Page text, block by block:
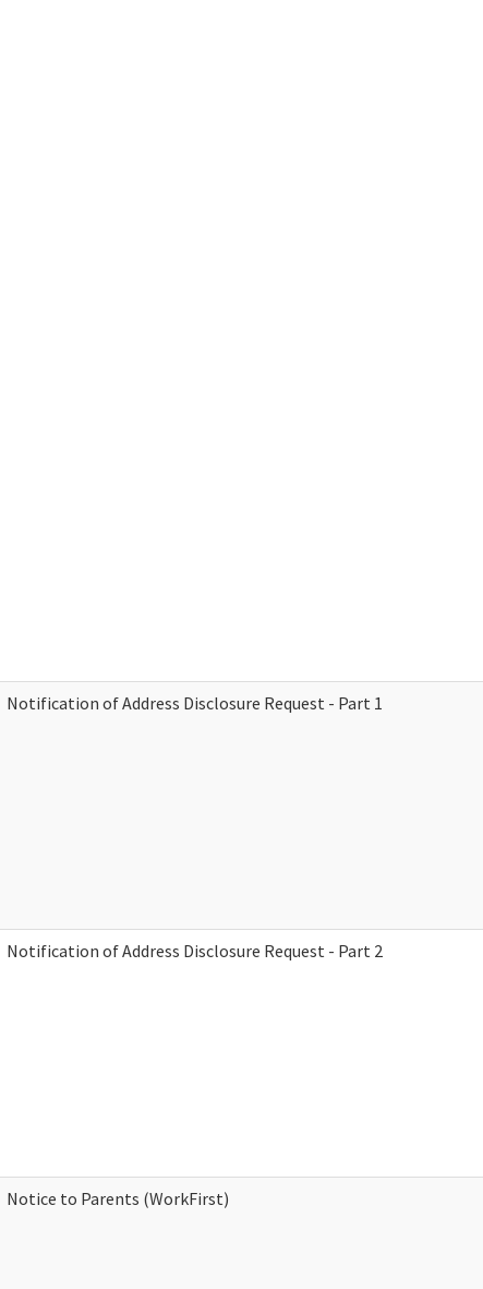
Notification of Address Disclosure Request - Part 1
Notification of Address Disclosure Request - Part 2
Notice to Parents (WorkFirst)